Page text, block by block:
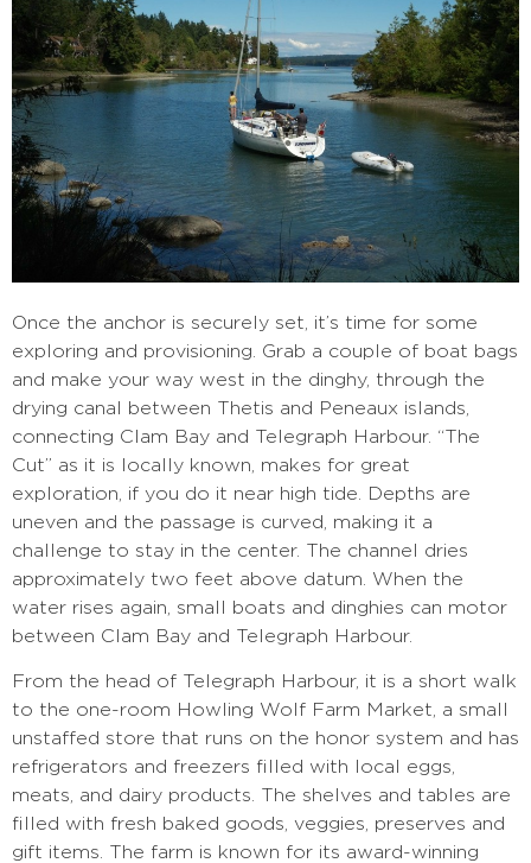
Once the anchor is securely set, it’s time for some
exploring and provisioning. Grab a couple of boat bags
and make your way west in the dinghy, through the
drying canal between Thetis and Peneaux islands,
connecting Clam Bay and Telegraph Harbour. “The
Cut” as it is locally known, makes for great
exploration, if you do it near high tide. Depths are
uneven and the passage is curved, making it a
challenge to stay in the center. The channel dries
approximately two feet above datum. When the
water rises again, small boats and dinghies can motor
between Clam Bay and Telegraph Harbour.
From the head of Telegraph Harbour, it is a short walk
to the one-room Howling Wolf Farm Market, a small
unstaffed store that runs on the honor system and has
refrigerators and freezers filled with local eggs,
meats, and dairy products. The shelves and tables are
filled with fresh baked goods, veggies, preserves and
gift items. The farm is known for its award-winning